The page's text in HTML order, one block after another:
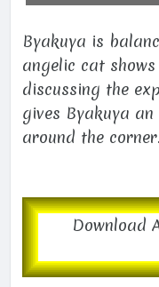
Byakuya is
angelic cat
discussing the
gives Byakuya
around the corner.
Download